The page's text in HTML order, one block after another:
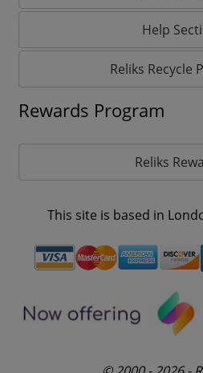
Help
Reliks Recycle
Rewards Program
Reliks
This site is based in